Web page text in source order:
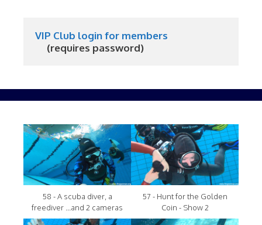
VIP Club login for members
     (requires password)
58 - A scuba diver, a
freediver ...and 2 cameras
57 - Hunt for the Golden
Coin - Show 2